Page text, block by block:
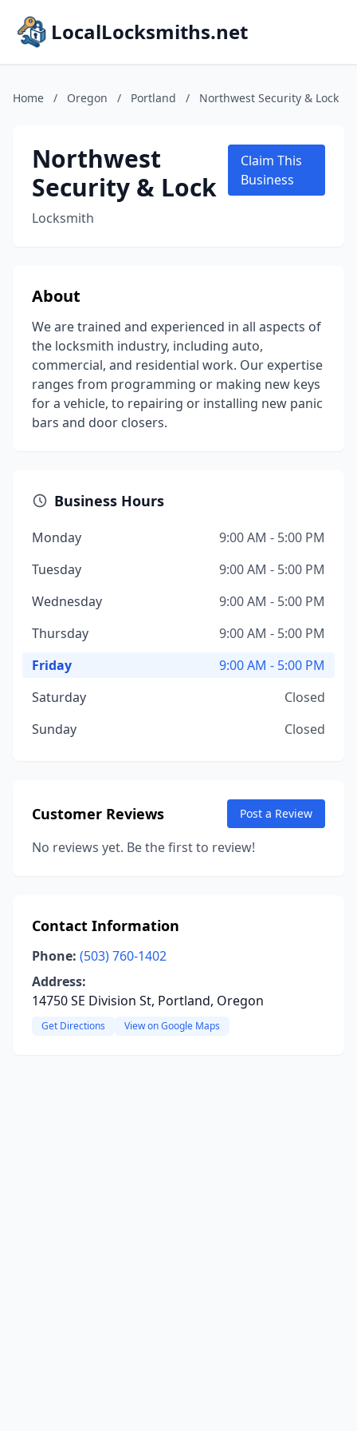
LocalLocksmiths.net
Home / Oregon / Portland / Northwest Security & Lock
Northwest
Security & Lock
Locksmith
Claim This
Business
About
We are trained and experienced in all aspects of
the locksmith industry, including auto,
commercial, and residential work. Our expertise
ranges from programming or making new keys
for a vehicle, to repairing or installing new panic
bars and door closers.
Business Hours
Monday
9:00 AM - 5:00 PM
Tuesday
9:00 AM - 5:00 PM
Wednesday
9:00 AM - 5:00 PM
Thursday
9:00 AM - 5:00 PM
Friday
9:00 AM - 5:00 PM
Saturday
Closed
Sunday
Closed
Customer Reviews Post a Review
No reviews yet. Be the first to review!
Contact Information
Phone: (503) 760-1402
Address:
14750 SE Division St, Portland, Oregon
Get Directions View on Google Maps